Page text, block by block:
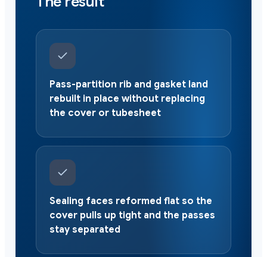
Pass-partition rib and gasket land
rebuilt in place without replacing
the cover or tubesheet
Sealing faces reformed flat so the
cover pulls up tight and the passes
stay separated